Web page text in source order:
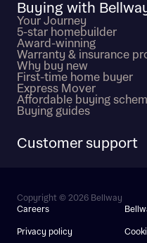
Buying with
Your Journey
5-star homebuilder
Award-winning
Warranty & insurance
Why buy new
First-time home buyer
Express Mover
Affordable buying
Buying guides
Customer support
Copyright © 2026 Bellway
Careers
Privacy policy